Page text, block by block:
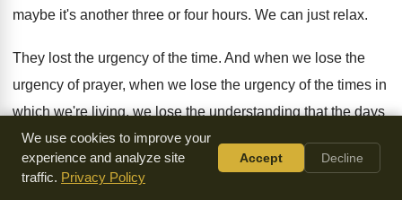
maybe it's another three or four hours. We can just relax.
They lost the urgency of the time. And when we lose the
urgency of prayer, when we lose the urgency of the times in
which we're living, we lose the understanding that the days
are evil. We lose the need to pray
And we go to sleep.Ephesians 4
We use cookies to improve your
experience and analyze site
traffic. Privacy Policy
Accept Decline